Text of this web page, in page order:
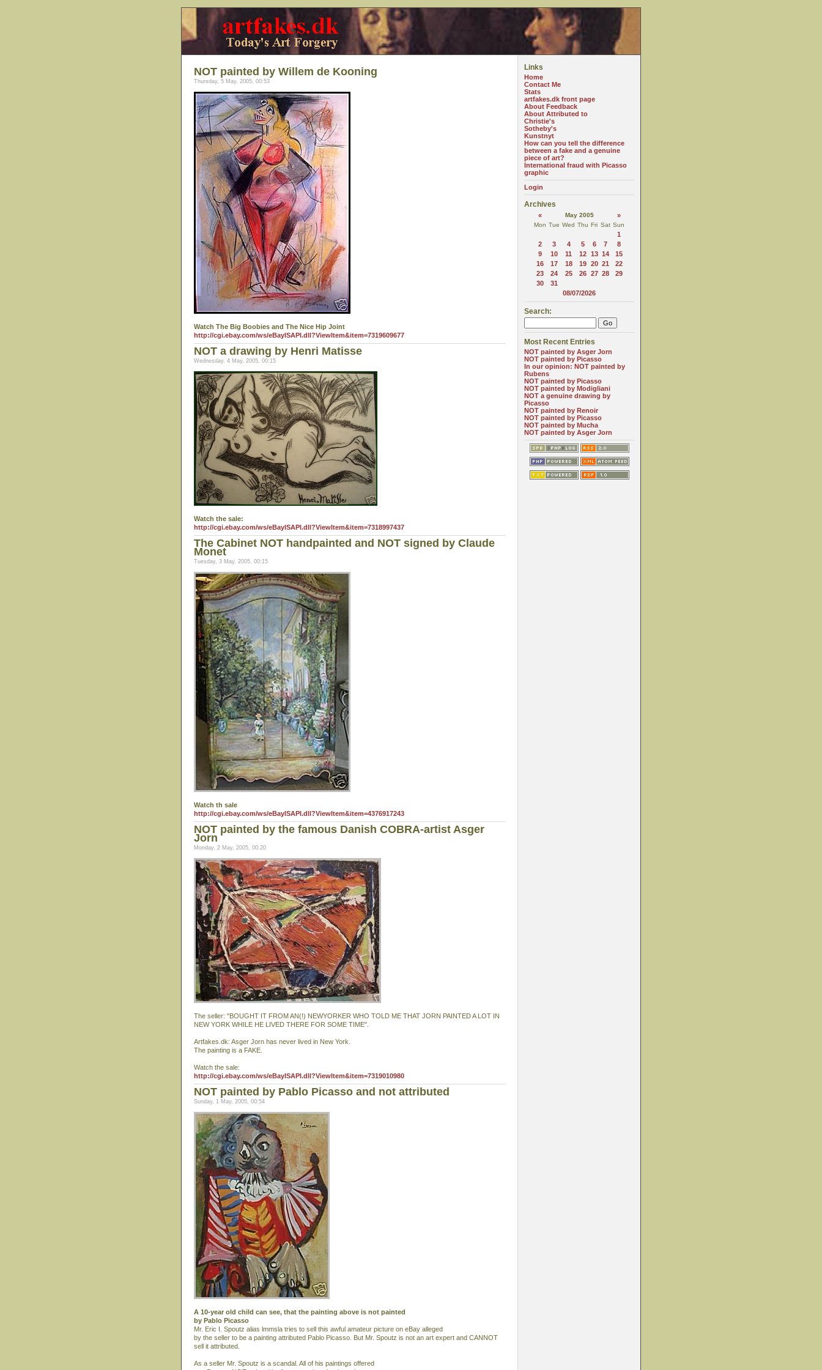
NOT painted by Willem de Kooning
Thursday, 5 May, 2005, 00:53
Watch The Big Boobies and The Nice Hip Joint
http://cgi.ebay.com/ws/eBayISAPI.dll?ViewItem&item=7319609677
NOT a drawing by Henri Matisse
Wednesday, 4 May, 2005, 00:15
Watch the sale:
http://cgi.ebay.com/ws/eBayISAPI.dll?ViewItem&item=7318997437
The Cabinet NOT handpainted and NOT signed by Claude
Monet
Tuesday, 3 May, 2005, 00:15
Watch th sale
http://cgi.ebay.com/ws/eBayISAPI.dll?ViewItem&item=4376917243
NOT painted by the famous Danish COBRA-artist Asger
Jorn
Monday, 2 May, 2005, 00:20
The seller: "BOUGHT IT FROM AN(!) NEWYORKER WHO TOLD ME THAT JORN PAINTED A LOT IN
NEW YORK WHILE HE LIVED THERE FOR SOME TIME".
Artfakes.dk: Asger Jorn has never lived in New York.
The painting is a FAKE.
Watch the sale:
http://cgi.ebay.com/ws/eBayISAPI.dll?ViewItem&item=7319010980
NOT painted by Pablo Picasso and not attributed
Sunday, 1 May, 2005, 00:54
A 10-year old child can see, that the painting above is not painted
by Pablo Picasso
Mr. Eric I. Spoutz alias lmmsla tries to sell this awful amateur picture on eBay alleged
by the seller to be a painting attributed Pablo Picasso. But Mr. Spoutz is not an art expert and CANNOT
sell it attributed.
As a seller Mr. Spoutz is a scandal. All of his paintings offered
Links
Home
Contact Me
Stats
artfakes.dk front page
About Feedback
About Attributed to
Christie's
Sotheby's
Kunstnyt
How can you tell the difference
between a fake and a genuine
piece of art?
International fraud with Picasso
graphic
Login
Archives
« May 2005 »
Mon Tue Wed Thu Fri Sat Sun
1
2
3 4 5 6 7
8
9
10 11 12 13 14
15
16
17 18 19 20 21
22
23
24 25 26 27 28
29
30
31
08/07/2026
Search:
Most Recent Entries
NOT painted by Asger Jorn
NOT painted by Picasso
In our opinion: NOT painted by
Rubens
NOT painted by Picasso
NOT painted by Modigliani
NOT a genuine drawing by
Picasso
NOT painted by Renoir
NOT painted by Picasso
NOT painted by Mucha
NOT painted by Asger Jorn